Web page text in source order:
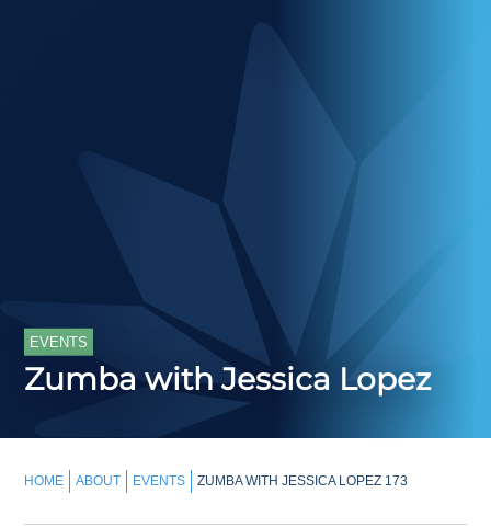
EVENTS
Zumba with Jessica Lopez
HOME ABOUT EVENTS ZUMBA WITH JESSICA LOPEZ 173